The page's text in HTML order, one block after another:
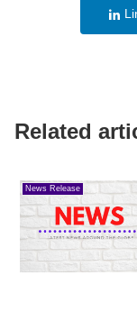
Related
News Release